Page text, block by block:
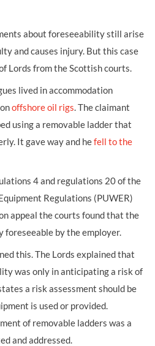
about foreseeability still arise
and causes injury. But this case
Lords from the Scottish courts.
lived in accommodation
offshore oil rigs. The claimant
using a removable ladder that
It gave way and hefell to the
4 and regulations 20 of the
Regulations (PUWER)
appeal the courts found that the
foreseeable by the employer.
this. The Lords explained that
was only in anticipating a risk of
a risk assessment should be
is used or provided.
of removable ladders was a
and addressed.